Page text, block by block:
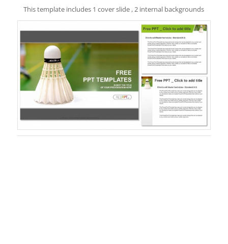
This template includes 1 cover slide , 2 internal backgrounds